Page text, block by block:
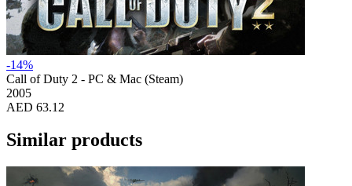
-14%
Call of Duty 2 - PC & Mac (Steam)
2005
AED 63.12
Similar products